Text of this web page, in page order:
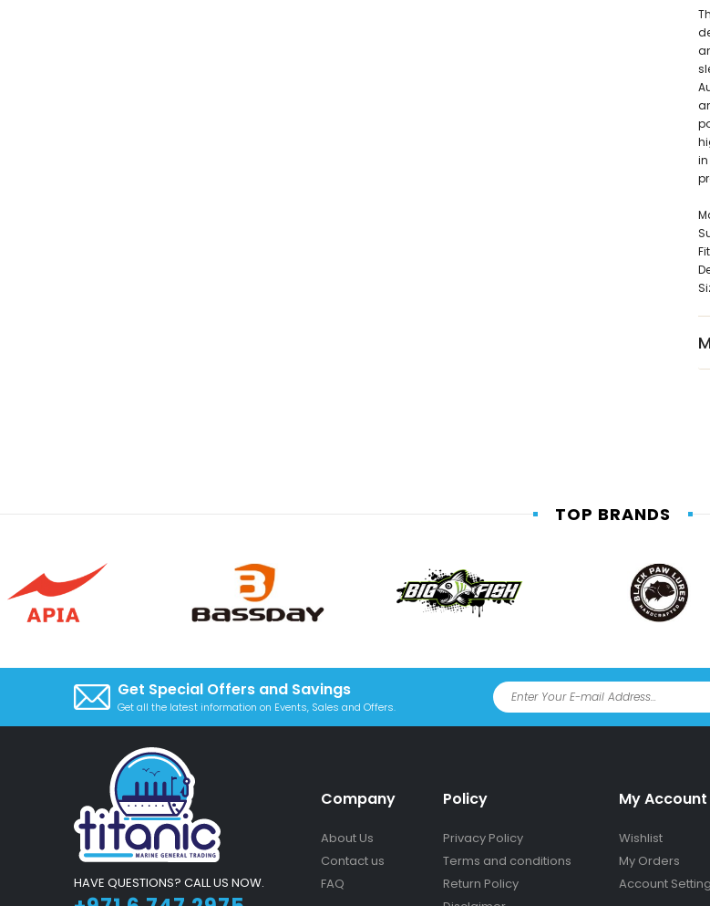
TOP BRANDS
Get Special Offers and Savings
Get all the latest information on Events, Sales and Offers.
HAVE QUESTIONS? CALL US NOW.
Company
About Us
Contact us
FAQ
Policy
Privacy Policy
Terms and conditions
Return Policy
My Account
Wishlist
My Orders
Account